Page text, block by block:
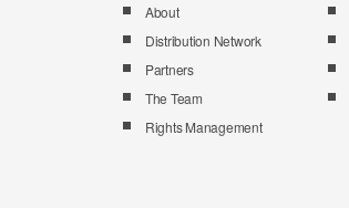
About
Distribution Network
Partners
The Team
Rights Management